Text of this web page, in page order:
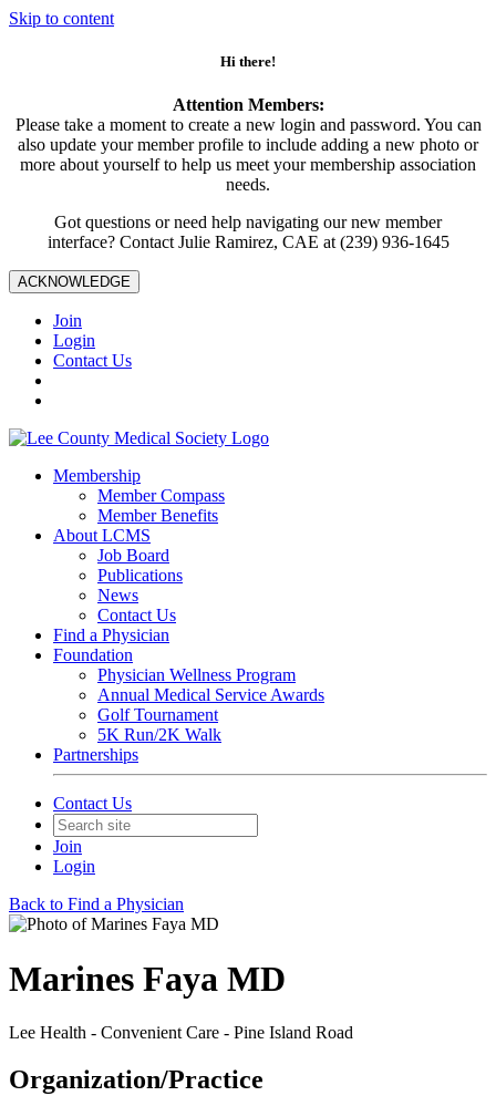
Skip to content
Hi there!
Attention Members:
Please take a moment to create a new login and password. You can
also update your member profile to include adding a new photo or
more about yourself to help us meet your membership association
needs.
Got questions or need help navigating our new member
interface? Contact Julie Ramirez, CAE at (239) 936-1645
ACKNOWLEDGE
Join
Login
Contact Us
Membership
Member Compass
Member Benefits
About LCMS
Job Board
Publications
News
Contact Us
Find a Physician
Foundation
Physician Wellness Program
Annual Medical Service Awards
Golf Tournament
5K Run/2K Walk
Partnerships
Contact Us
Join
Login
Back to Find a Physician
Marines Faya MD
Lee Health - Convenient Care - Pine Island Road
Organization/Practice